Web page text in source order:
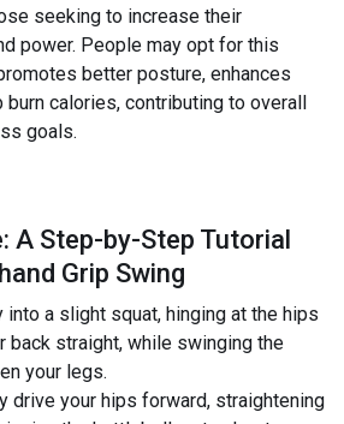
seeking to increase their
power. People may opt for this
better posture, enhances
burn calories, contributing to overall
goals.
A Step-by-Step Tutorial
Grip Swing
into a slight squat, hinging at the hips
back straight, while swinging the
your legs.
drive your hips forward, straightening